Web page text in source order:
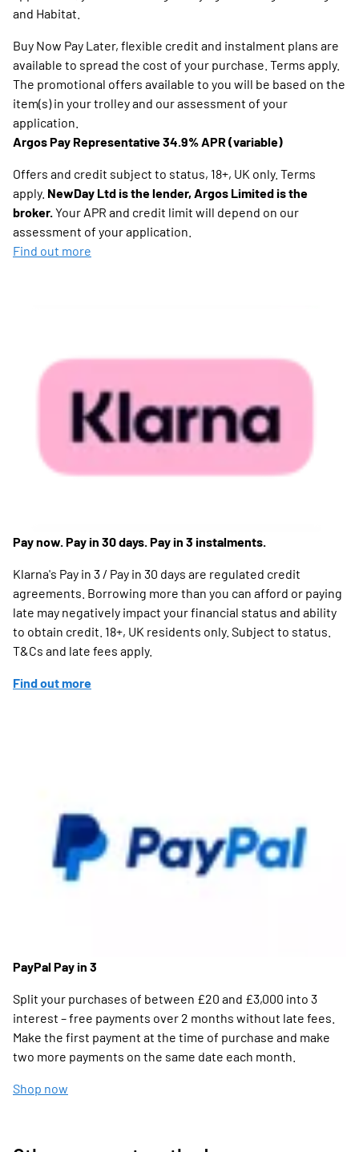
and Habitat.
Buy Now Pay Later, flexible credit and instalment plans are
available to spread the cost of your purchase. Terms apply.
The promotional offers available to you will be based on the
item(s) in your trolley and our assessment of your
application.
Argos Pay Representative 34.9% APR (variable)
Offers and credit subject to status, 18+, UK only. Terms
apply. NewDay Ltd is the lender, Argos Limited is the
broker.Your APR and credit limit will depend on our
assessment of your application.
Find out more
Pay now. Pay in 30 days. Pay in 3 instalments.
Klarna's Pay in 3 / Pay in 30 days are regulated credit
agreements. Borrowing more than you can afford or paying
late may negatively impact your financial status and ability
to obtain credit. 18+, UK residents only. Subject to status.
T&Cs and late fees apply.
Find out more
PayPal Pay in 3
Split your purchases of between £20 and £3,000 into 3
interest – free payments over 2 months without late fees.
Make the first payment at the time of purchase and make
two more payments on the same date each month.
Shop now